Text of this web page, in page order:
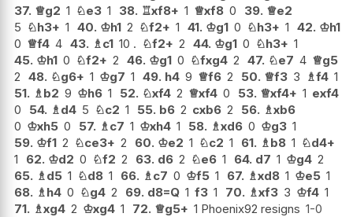
37. ♕g2 1 ♘e3 1 38. ♖xf8+ 1 ♕xf8 0 39. ♕e2
5 ♘h3+ 1 40. ♔h1 2 ♘f2+ 1 41. ♔g1 0 ♘h3+ 1 42. ♔h1
0 ♕f4 4 43. ♗ c1 10 . ♘f2+ 2 44. ♔g1 0 ♘h3+ 1
45. ♔h1 0 ♘f2+ 2 46. ♔g1 0 ♘fxg4 2 47. ♘e7 4 ♕g5
2 48. ♘g6+ 1 ♔g7 1 49. h4 9 ♕f6 2 50. ♕f3 3 ♗f4 1
51. ♗ b2 9 ♔h6 1 52. ♘xf4 2 ♕xf4 0 53. ♕xf4+ 1 exf4
0
54. ♗ d4 5 ♘c2 1 55. b6 2 cxb6 2 56. ♗xb6
0 ♔xh5 0 57. ♗ c7 1 ♔xh4 1 58. ♗xd6 0 ♔g3 1
59. ♔f1 2 ♘ce3+ 2 60. ♔e2 1 ♘c2 1 61. ♗ b8 1 ♘d4+
1
62. ♔d2 0 ♘f2 2 63. d6 2 ♘e6 1 64. d7 1 ♔g4 2
65. ♗ d5 1 ♘d8 1 66. ♗ c7 0 ♔f5 1 67. ♗xd8 1 ♔e5 1
68. ♗ h4 0 ♘g4 2 69. d8=Q 1 f3 1 70. ♗xf3 3 ♔f4 1
71. ♗xg4 2 ♔xg4 1 72. ♕g5+ 1 Phoenix92 resigns 1-0